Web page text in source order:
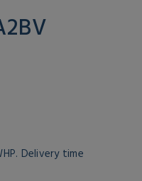
Delivery time